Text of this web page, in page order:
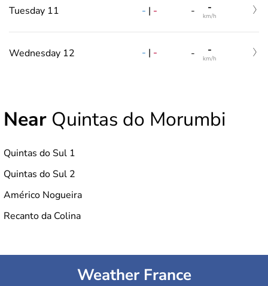
Tuesday 11 - | - - -
km/h
Wednesday 12 - | - - -
km/h
Near Quintas do Morumbi
Quintas do Sul 1
Quintas do Sul 2
Américo Nogueira
Recanto da Colina
Weather France